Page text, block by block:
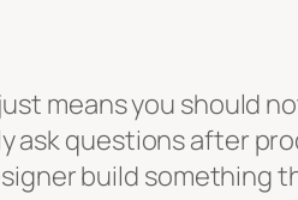
means you should
ask questions after
build something